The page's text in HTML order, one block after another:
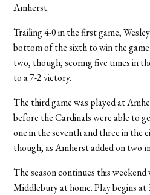
Amherst.
Trailing 4-0 in the first game,
bottom of the sixth to win the
two, though, scoring five times in
to a 7-2 victory.
The third game was played at
before the Cardinals were able to
one in the seventh and three in the
though, as Amherst added on two
The season continues this
Middlebury at home. Play begins at